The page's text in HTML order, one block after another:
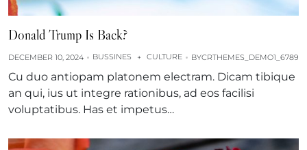
Donald Trump Is Back?
DECEMBER 10, 2024 BUSSINES + CULTURE BYCRTHEMES_DEMO1_6789
Cu duo antiopam platonem electram. Dicam tibique
an qui, ius ut integre rationibus, ad eos facilisi
voluptatibus. Has et impetus…